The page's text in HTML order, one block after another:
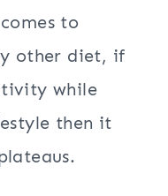
to
other diet, if
while
then it